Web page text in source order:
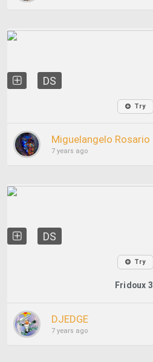
DS
Try
Miguelangelo Rosario
7 years ago
DS
Try
Fridoux 3
DJEDGE
7 years ago